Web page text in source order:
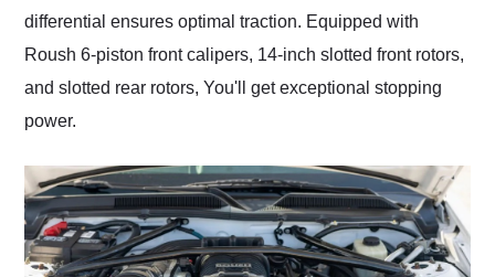
differential ensures optimal traction. Equipped with
Roush 6-piston front calipers, 14-inch slotted front rotors,
and slotted rear rotors, You'll get exceptional stopping
power.